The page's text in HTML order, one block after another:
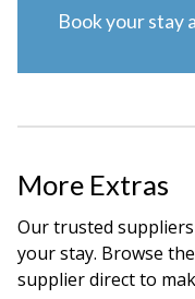
Book your stay
More Extras
Our trusted
your stay. Browse
supplier direct to